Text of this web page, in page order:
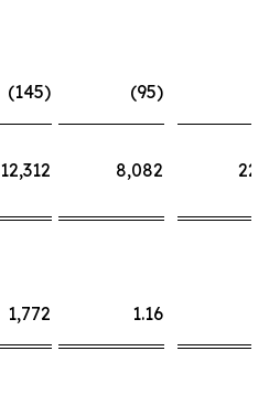
(145) (95)
12,312 8,082
1,772 1.16